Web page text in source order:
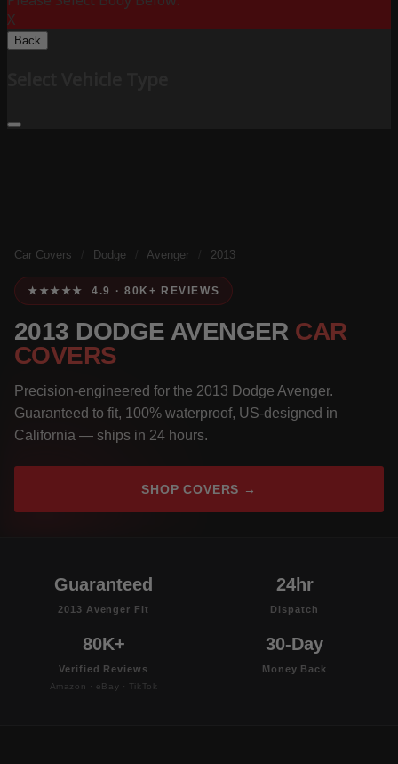
X
Back
Car Covers Dodge Avenger 2013
★★★★★ 4.9 · 80K+ REVIEWS
2013 DODGE AVENGER CAR
COVERS
Precision-engineered for the 2013 Dodge Avenger.
Guaranteed to fit, 100% waterproof, US-designed in
California — ships in 24 hours.
SHOP COVERS →
Guaranteed
2013 Avenger Fit
24hr
Dispatch
80K+
Verified Reviews
Amazon · eBay · TikTok
30-Day
Money Back